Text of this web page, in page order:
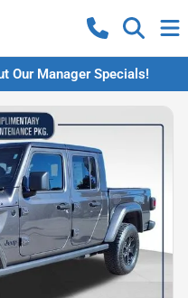
Our Manager Specials!